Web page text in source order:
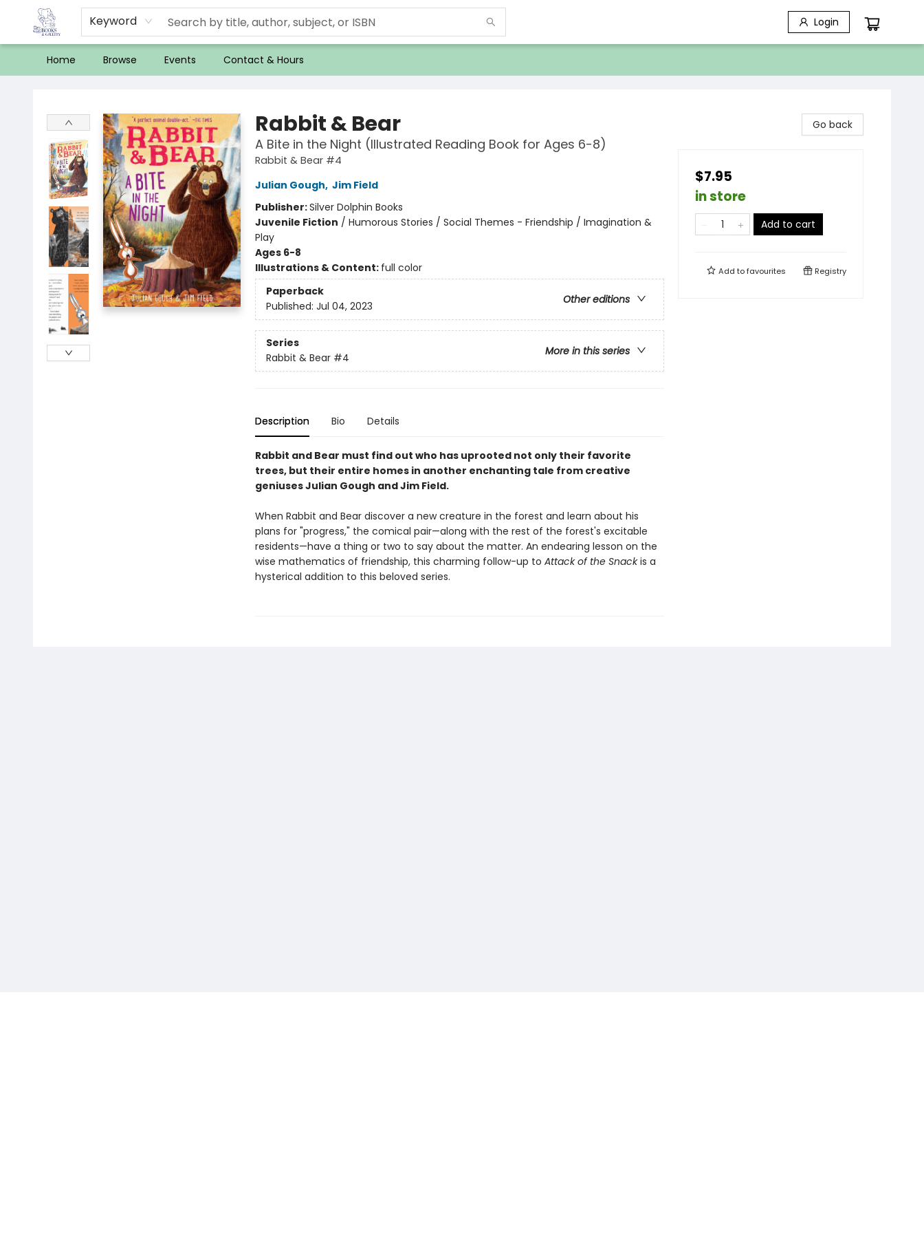
Keyword Login
Home Browse Events Contact & Hours
Rabbit & Bear
A Bite in the Night (Illustrated Reading Book for Ages 6-8)
Rabbit & Bear #4
Julian Gough, Jim Field
Publisher:Silver Dolphin Books
Juvenile Fiction / Humorous Stories / Social Themes - Friendship / Imagination &
Play
Ages 6-8
Illustrations & Content: full color
Paperback
Other editions
Published: Jul 04, 2023
Series
More in this series
Rabbit & Bear #4
Description Bio Details
Rabbit and Bear must find out who has uprooted not only their favorite
trees, but their entire homes in another enchanting tale from creative
geniuses Julian Gough and Jim Field.
When Rabbit and Bear discover a new creature in the forest and learn about his
plans for "progress," the comical pair—along with the rest of the forest's excitable
residents—have a thing or two to say about the matter. An endearing lesson on the
wise mathematics of friendship, this charming follow-up to Attack of the Snackis a
hysterical addition to this beloved series.
Go back
$7.95
in store
Add to cart
Add tofavourites Registry